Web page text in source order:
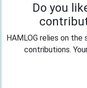
Do you
HAMLOG relies on
contributions.